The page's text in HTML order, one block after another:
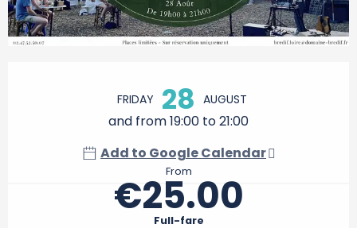
FRIDAY 28 AUGUST
and from 19:00 to 21:00
Add to Google Calendar
From
€25.00
Full-fare